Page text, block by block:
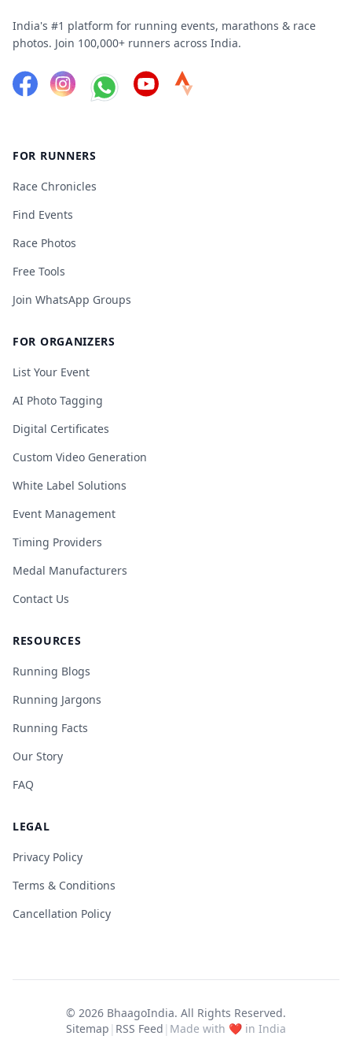
India's #1 platform for running events, marathons & race
photos. Join 100,000+ runners across India.
FOR RUNNERS
Race Chronicles
Find Events
Race Photos
Free Tools
Join WhatsApp Groups
FOR ORGANIZERS
List Your Event
AI Photo Tagging
Digital Certificates
Custom Video Generation
White Label Solutions
Event Management
Timing Providers
Medal Manufacturers
Contact Us
RESOURCES
Running Blogs
Running Jargons
Running Facts
Our Story
FAQ
LEGAL
Privacy Policy
Terms & Conditions
Cancellation Policy
© 2026 BhaagoIndia. All Rights Reserved.
Sitemap | RSS Feed | Made with ❤️ in India